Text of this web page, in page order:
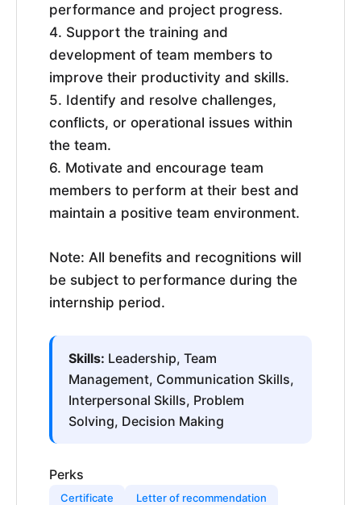
performance and project progress.
4. Support the training and
development of team members to
improve their productivity and skills.
5. Identify and resolve challenges,
conflicts, or operational issues within
the team.
6. Motivate and encourage team
members to perform at their best and
maintain a positive team environment.
Note: All benefits and recognitions will
be subject to performance during the
internship period.
Skills: Leadership, Team
Management, Communication Skills,
Interpersonal Skills, Problem
Solving, Decision Making
Perks
Certificate Letter of recommendation